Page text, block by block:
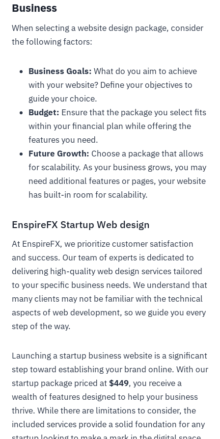
Business
When selecting a website design package, consider
the following factors:
Business Goals: What do you aim to achieve
with your website? Define your objectives to
guide your choice.
Budget: Ensure that the package you select fits
within your financial plan while offering the
features you need.
Future Growth: Choose a package that allows
for scalability. As your business grows, you may
need additional features or pages, your website
has built-in room for scalability.
EnspireFX Startup Web design
At EnspireFX, we prioritize customer satisfaction
and success. Our team of experts is dedicated to
delivering high-quality web design services tailored
to your specific business needs. We understand that
many clients may not be familiar with the technical
aspects of web development, so we guide you every
step of the way.
Launching a startup business website is a significant
step toward establishing your brand online. With our
startup package priced at$449, you receive a
wealth of features designed to help your business
thrive. While there are limitations to consider, the
included services provide a solid foundation for any